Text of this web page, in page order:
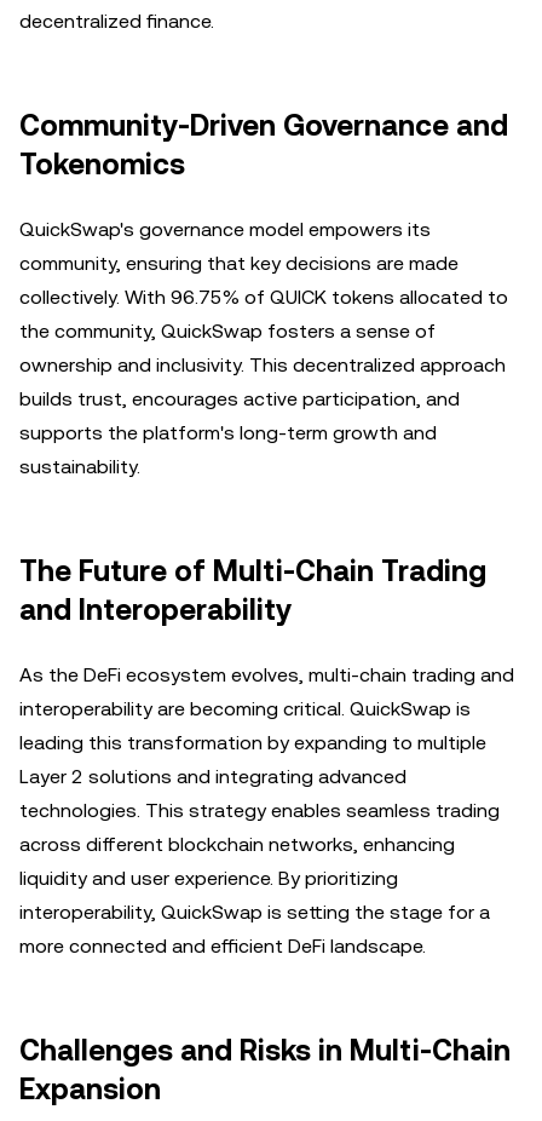
decentralized finance.
Community-Driven Governance and
Tokenomics
QuickSwap's governance model empowers its
community, ensuring that key decisions are made
collectively. With 96.75% of QUICK tokens allocated to
the community, QuickSwap fosters a sense of
ownership and inclusivity. This decentralized approach
builds trust, encourages active participation, and
supports the platform's long-term growth and
sustainability.
The Future of Multi-Chain Trading
and Interoperability
As the DeFi ecosystem evolves, multi-chain trading and
interoperability are becoming critical. QuickSwap is
leading this transformation by expanding to multiple
Layer 2 solutions and integrating advanced
technologies. This strategy enables seamless trading
across different blockchain networks, enhancing
liquidity and user experience. By prioritizing
interoperability, QuickSwap is setting the stage for a
more connected and efficient DeFi landscape.
Challenges and Risks in Multi-Chain
Expansion